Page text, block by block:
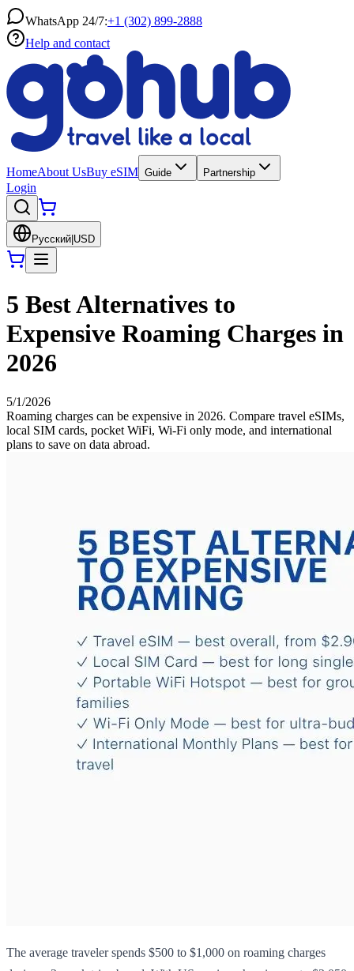
WhatsApp 24/7:+1 (302) 899-2888
Help and contact
HomeAbout UsBuy eSIM Guide Partnership
Login
Русский USD
5 Best Alternatives to
Expensive Roaming Charges in
2026
5/1/2026
Roaming charges can be expensive in 2026. Compare travel eSIMs,
local SIM cards, pocket WiFi, Wi-Fi only mode, and international
plans to save on data abroad.
The average traveler spends $500 to $1,000 on roaming charges